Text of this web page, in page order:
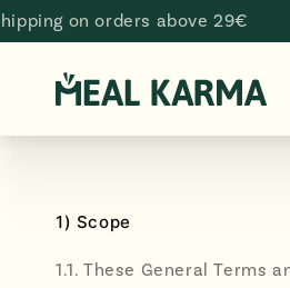
Skip to
content
on orders above 29€
1) Scope
1.1. These General Terms